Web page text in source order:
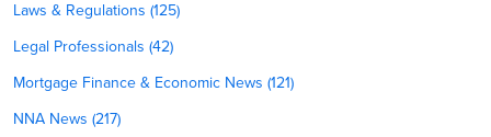
Laws & Regulations (125)
Legal Professionals (42)
Mortgage Finance & Economic News (121)
NNA News (217)